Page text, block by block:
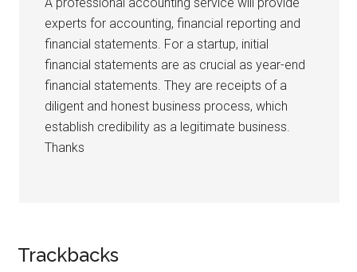
A professional accounting service will provide
experts for accounting, financial reporting and
financial statements. For a startup, initial
financial statements are as crucial as year-end
financial statements. They are receipts of a
diligent and honest business process, which
establish credibility as a legitimate business.
Thanks
Trackbacks